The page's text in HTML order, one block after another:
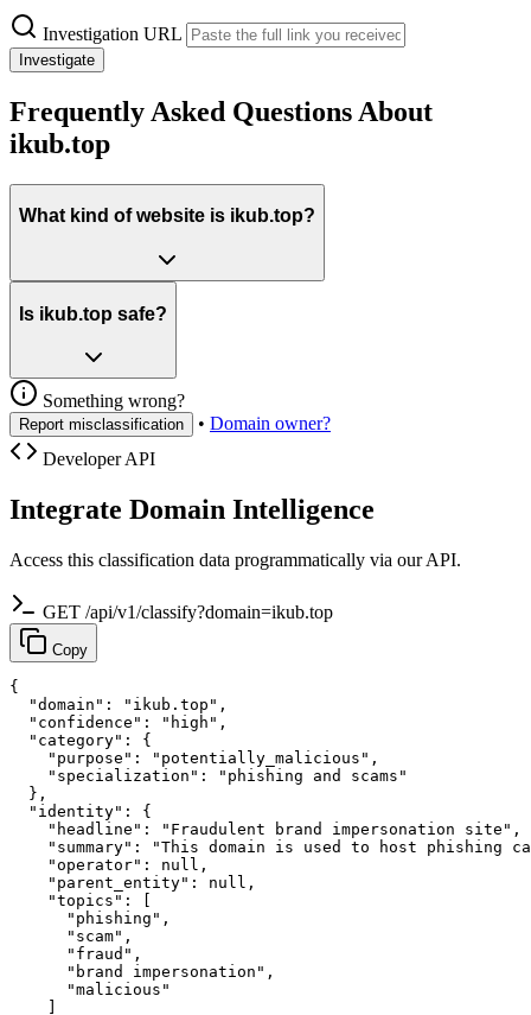
Investigation URL
Investigate
Frequently Asked Questions About
ikub.top
What kind of website is ikub.top?
Is ikub.top safe?
Something wrong?
Report misclassification • Domain owner?
Developer API
Integrate Domain Intelligence
Access this classification data programmatically via our API.
GET /api/v1/classify?domain=ikub.top
Copy
{
  "domain": "ikub.top",
  "confidence": "high",
  "category": {
    "purpose": "potentially_malicious",
    "specialization": "phishing and scams"
  },
  "identity": {
    "headline": "Fraudulent brand impersonation site",
"summary": "This domain is used to host phishing
    "operator": null,
    "parent_entity": null,
    "topics": [
      "phishing",
      "scam",
      "fraud",
      "brand impersonation",
      "malicious"